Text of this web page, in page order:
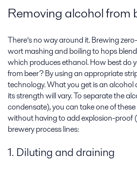
Removing alcohol from
There’s no way around it. Brewing
wort mashing and boiling to hops
which produces ethanol. How best do
from beer? By using an appropriate
technology. What you get is an
its strength will vary. To separate the
condensate), you can take one of
without having to add explosion-proof
brewery process lines:
1. Diluting and draining